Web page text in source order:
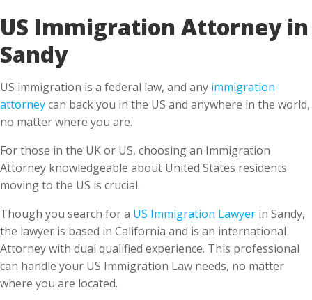
US Immigration Attorney in
Sandy
US immigration is a federal law, and any immigration
attorneycan back you in the US and anywhere in the world,
no matter where you are.
For those in the UK or US, choosing an Immigration
Attorney knowledgeable about United States residents
moving to the US is crucial.
Though you search for a US Immigration Lawyer in Sandy,
the lawyer is based in California and is an international
Attorney with dual qualified experience. This professional
can handle your US Immigration Law needs, no matter
where you are located.